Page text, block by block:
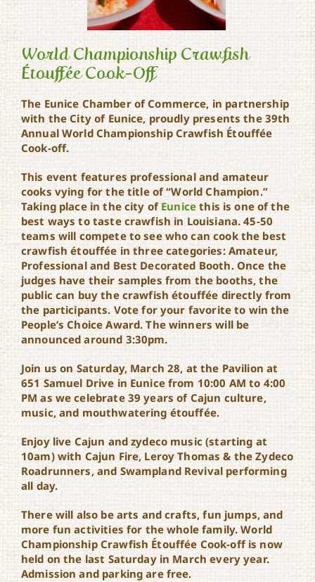
World Championship
Crawfish Étouffée Cook-
Off
World Championship Crawfish
Étouffée Cook-Off
The Eunice Chamber of Commerce, in partnership
with the City of Eunice, proudly presents the 39th
Annual World Championship Crawfish Étouffée
Cook-off.
This event features professional and amateur
cooks vying for the title of “World Champion.”
Taking place in the city of Eunice this is one of the
best ways to taste crawfish in Louisiana. 45-50
teams will compete to see who can cook the best
crawfish étouffée in three categories: Amateur,
Professional and Best Decorated Booth. Once the
judges have their samples from the booths, the
public can buy the crawfish étouffée directly from
the participants. Vote for your favorite to win the
People’s Choice Award. The winners will be
announced around 3:30pm.
Join us on Saturday, March 28, at the Pavilion at
651 Samuel Drive in Eunice from 10:00 AM to 4:00
PM as we celebrate 39 years of Cajun culture,
music, and mouthwatering étouffée.
Enjoy live Cajun and zydeco music (starting at
10am) with Cajun Fire, Leroy Thomas & the Zydeco
Roadrunners, and Swampland Revival performing
all day.
There will also be arts and crafts, fun jumps, and
more fun activities for the whole family. World
Championship Crawfish Étouffée Cook-off is now
held on the last Saturday in March every year.
Admission and parking are free.